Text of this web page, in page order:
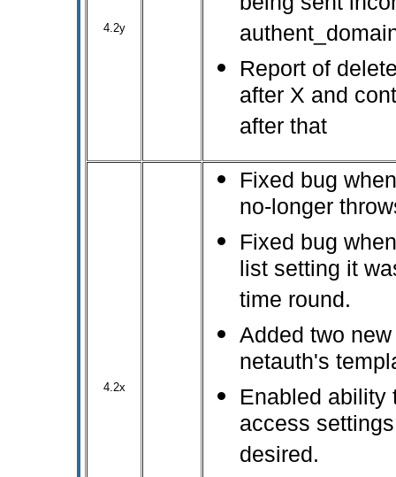
4.2y
Report of
after X and
after that
4.2x
Fixed bug
no-longer
Fixed bug
list setting it
time round.
Added two
netauth's
Enabled ability
access
desired.